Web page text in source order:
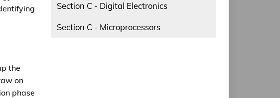
the
on
phase
Section C - Digital Electronics
Section C - Microprocessors